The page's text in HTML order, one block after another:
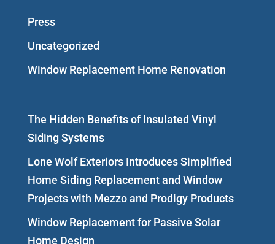
Press
Uncategorized
Window Replacement Home Renovation
The Hidden Benefits of Insulated Vinyl
Siding Systems
Lone Wolf Exteriors Introduces Simplified
Home Siding Replacement and Window
Projects with Mezzo and Prodigy Products
Window Replacement for Passive Solar
Home Design